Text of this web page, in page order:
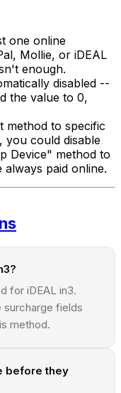
one online
Mollie, or iDEAL
enough.
disabled --
the value to 0,
method to specific
you could disable
Device" method to
paid online.
for iDEAL in3.
surcharge fields
method.
before they